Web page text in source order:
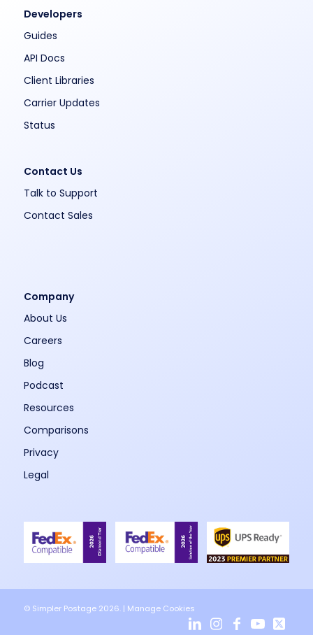
Developers
Guides
API Docs
Client Libraries
Carrier Updates
Status
Contact Us
Talk to Support
Contact Sales
Company
About Us
Careers
Blog
Podcast
Resources
Comparisons
Privacy
Legal
© Simpler Postage 2026. | Manage Cookies